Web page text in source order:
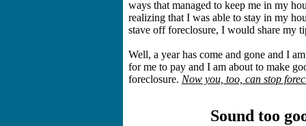
ways that managed to keep me in my
realizing that I was able to stay in my
stave off foreclosure, I would share my
Well, a year has come and gone and I
for me to pay and I am about to make
foreclosure. Now you, too, can stop
Sound too